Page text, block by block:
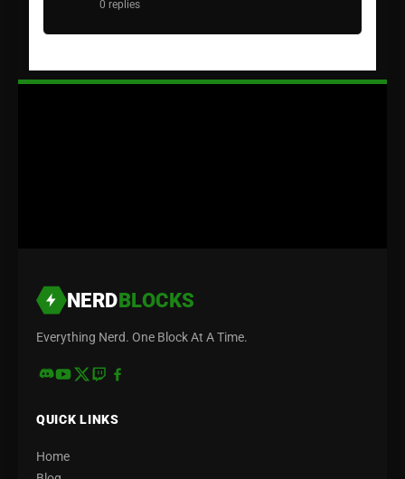
0 replies
NERDBLOCKS
Everything Nerd. One Block At A Time.
QUICK LINKS
Home